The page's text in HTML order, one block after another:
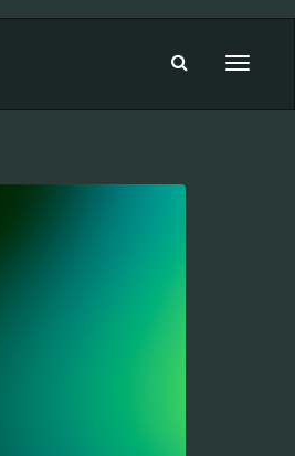
Toggle